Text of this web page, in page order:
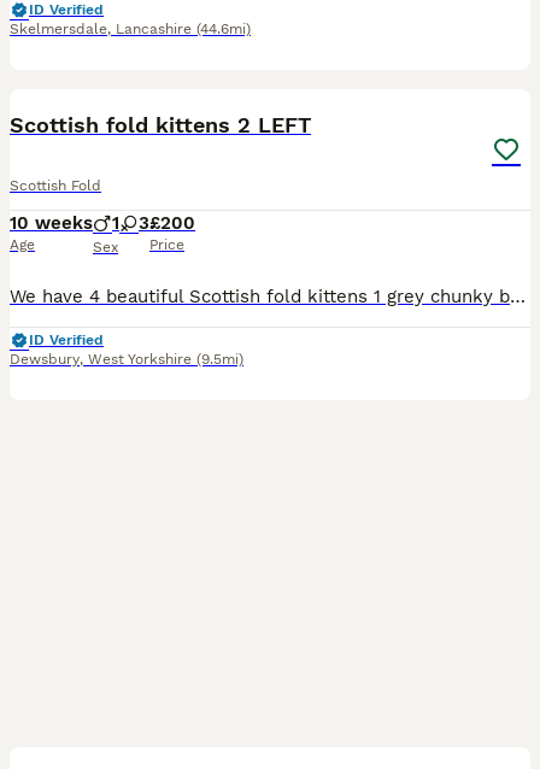
ID Verified
Skelmersdale, Lancashire (44.6mi)
Scottish fold kittens 2 LEFT
Scottish Fold
10 weeks
Age
1 3
Sex
£200
Price
We have 4 beautiful Scottish fold kittens 1 grey chunky boy £250 SOLD 1 grey tabby girl £250 SOLD 2 black/brown girl £250 (distinctive markings in the sunlight, one has bits of grey on legs and white
ID Verified
Dewsbury, West Yorkshire (9.5mi)